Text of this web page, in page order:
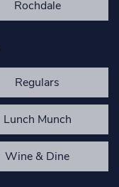
Rochdale
Regulars
Lunch Munch
Wine & Dine